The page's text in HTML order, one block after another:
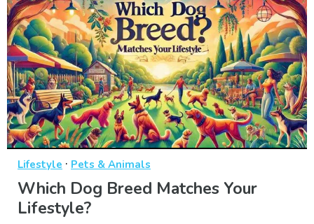
Lifestyle · Pets & Animals
Which Dog Breed Matches Your
Lifestyle?